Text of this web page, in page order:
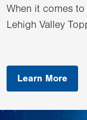
When it comes
Lehigh Valley
Learn More